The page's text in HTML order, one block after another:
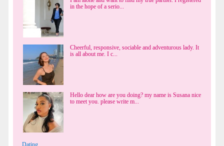
in the hope of a serio...
Cheerful, responsive, sociable and adventurous lady. It
is all about me. I c...
Hello dear how are you doing? my name is Susana nice
to meet you. please write m...
Dating